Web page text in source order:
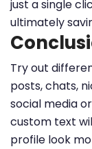
just a single
ultimately
Try out
posts, chats,
social media
custom text
profile look